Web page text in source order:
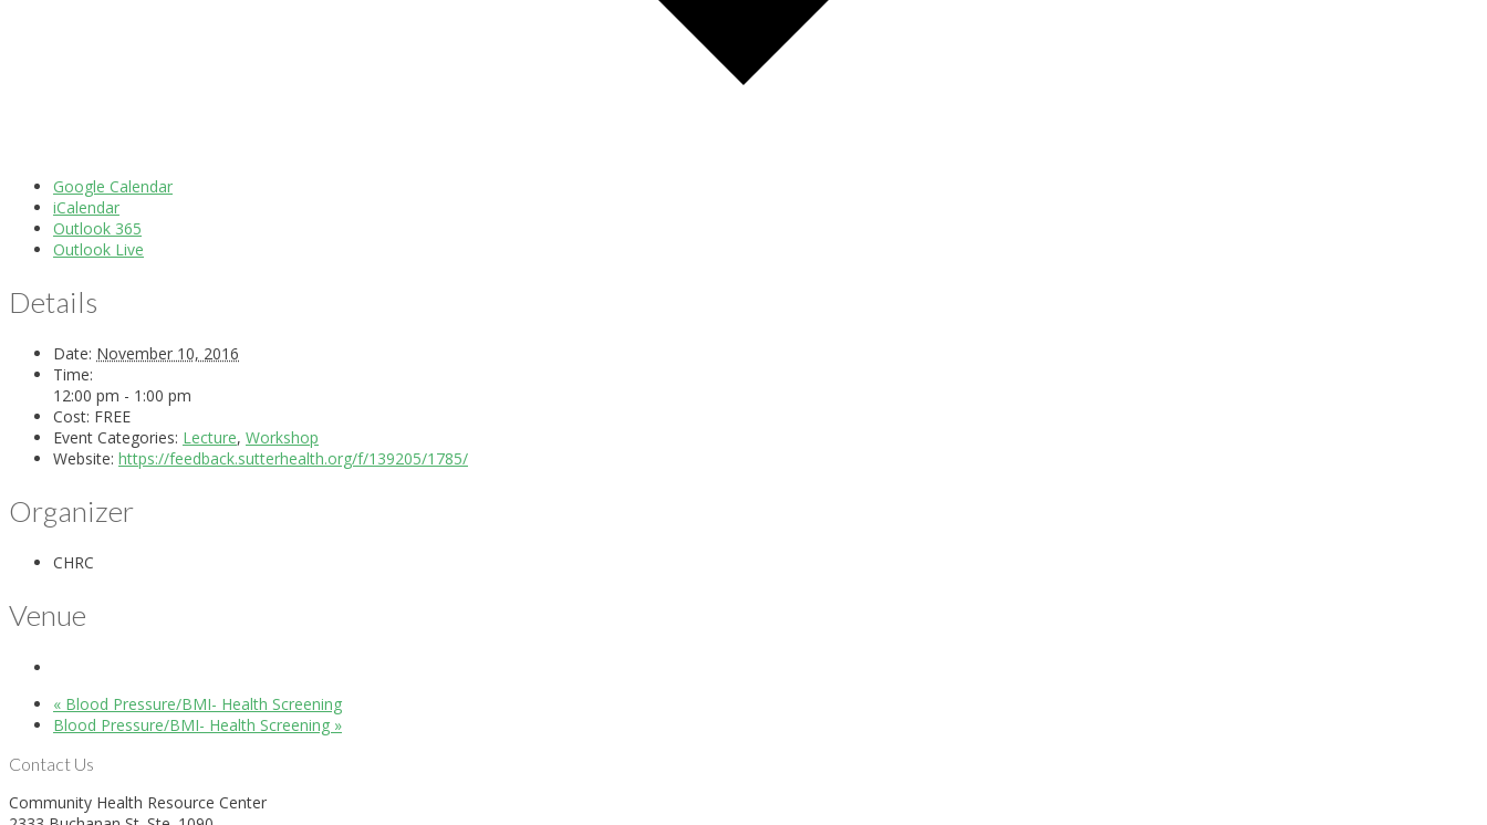
Google Calendar
iCalendar
Outlook 365
Outlook Live
Details
Date: November 10, 2016
Time:
12:00 pm - 1:00 pm
Cost: FREE
Event Categories: Lecture, Workshop
Website: https://feedback.sutterhealth.org/f/139205/1785/
Organizer
CHRC
Venue
« Blood Pressure/BMI- Health Screening
Blood Pressure/BMI- Health Screening »
Contact Us
Community Health Resource Center